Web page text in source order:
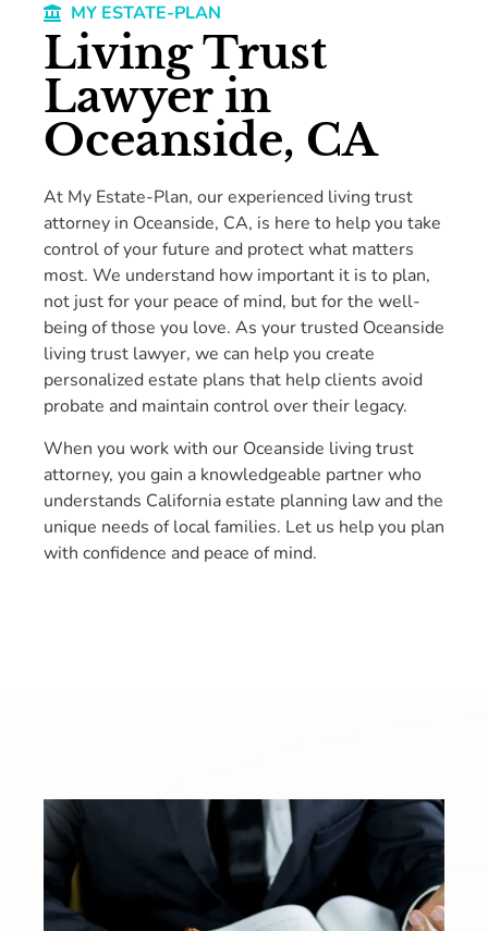
MY ESTATE-PLAN
Living Trust
Lawyer in
Oceanside, CA
At My Estate-Plan, our experienced living trust
attorney in Oceanside, CA, is here to help you take
control of your future and protect what matters
most. We understand how important it is to plan,
not just for your peace of mind, but for the well-
being of those you love. As your trusted Oceanside
living trust lawyer, we can help you create
personalized estate plans that help clients avoid
probate and maintain control over their legacy.
When you work with our Oceanside living trust
attorney, you gain a knowledgeable partner who
understands California estate planning law and the
unique needs of local families. Let us help you plan
with confidence and peace of mind.